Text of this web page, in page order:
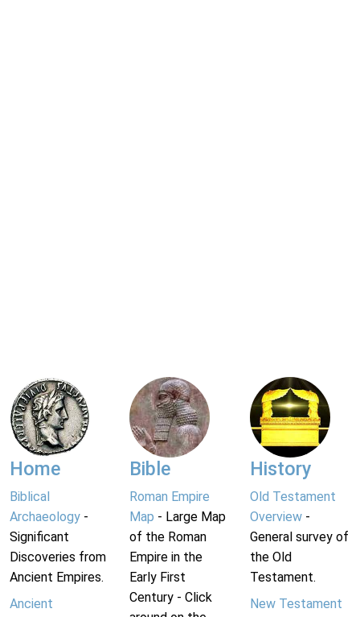
Home
Biblical
Archaeology -
Significant
Discoveries from
Ancient Empires.
Ancient
Bible
Roman Empire
Map - Large Map
of the Roman
Empire in the
Early First
Century - Click
History
Old Testament
Overview-
General survey of
the Old
Testament.
New Testament